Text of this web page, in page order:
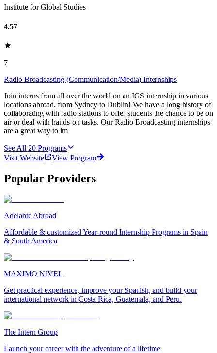
Institute for Global Studies
4.57
7
Radio Broadcasting (Communication/Media) Internships
Join interns from all over the world on an IGS internship in various
locations abroad, from Sydney to Dublin! We have a long history of
collaborating with radio stations to offer students the chance to be on
air or deal with hands-on tasks. Our Radio Broadcasting internships
are a great way to im
See All 20 Programs
Visit Website
View Program
Popular Providers
Adelante Abroad
Affordable & customized Year-round Internship Programs in Spain
& South America
MAXIMO NIVEL
Get practical experience, improve your Spanish, and build your
international network in Costa Rica, Guatemala, and Peru.
The Intern Group
Launch your career with the adventure of a lifetime